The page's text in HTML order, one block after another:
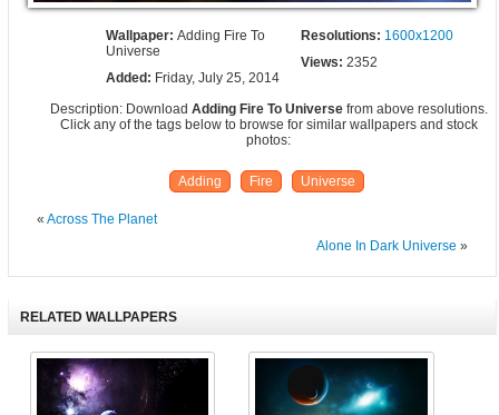
Wallpaper:Adding Fire To
Universe
Resolutions: 1600x1200
Added: Friday, July 25, 2014
Views: 2352
Description: Download Adding Fire To Universefrom above resolutions.
Click any of the tags below to browse for similar wallpapers and stock
photos:
Adding Fire Universe
« Across The Planet
Alone In Dark Universe »
RELATED WALLPAPERS